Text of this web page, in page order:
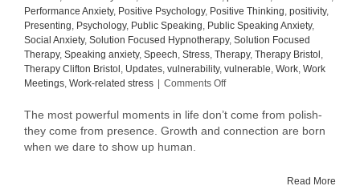
Performance Anxiety, Positive Psychology, Positive Thinking, positivity,
Presenting, Psychology, Public Speaking, Public Speaking Anxiety,
Social Anxiety, Solution Focused Hypnotherapy, Solution Focused
Therapy, Speaking anxiety, Speech, Stress, Therapy, Therapy Bristol ,
Therapy Clifton Bristol , Updates, vulnerability, vulnerable, Work, Work
Meetings, Work-related stress Comments Offon
Power
The most powerful moments in life don’t come from polish-
they come from presence. Growth and connection are born
when we dare to show up human.
Read More